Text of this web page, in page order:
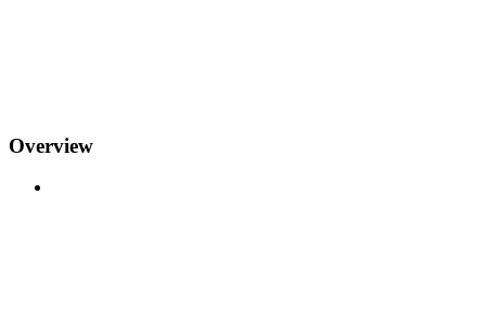
Overview